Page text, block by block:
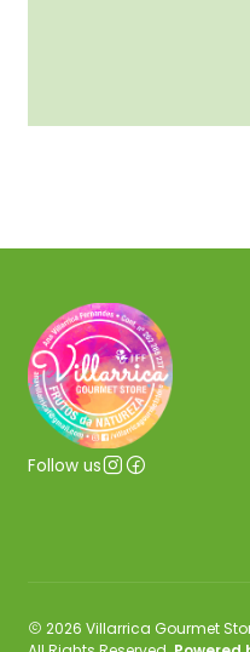
Follow us
2026 Villarrica Gourmet